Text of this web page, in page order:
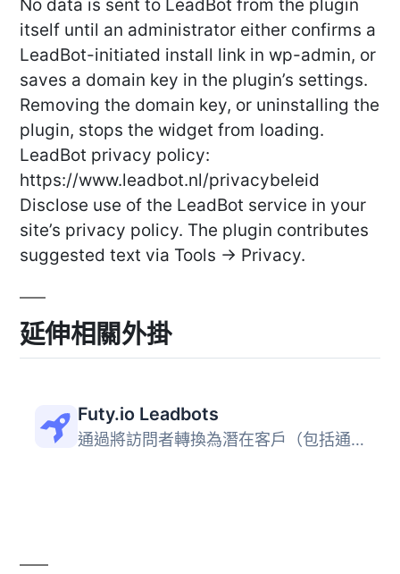
No data is sent to LeadBot from the plugin
itself until an administrator either confirms a
LeadBot-initiated install link in wp-admin, or
saves a domain key in the plugin’s settings.
Removing the domain key, or uninstalling the
plugin, stops the widget from loading.
LeadBot privacy policy:
https://www.leadbot.nl/privacybeleid
Disclose use of the LeadBot service in your
site’s privacy policy. The plugin contributes
suggested text via Tools -> Privacy.
延伸相關外掛
Futy.io Leadbots
通過將訪問者轉換為潛在客戶（包括通過 WhatsApp、電子郵件和...